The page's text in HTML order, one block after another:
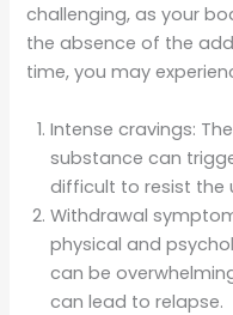
challenging, as your
the absence of the
time, you may
Intense cravings:
substance can
difficult to resist the
Withdrawal
physical and
can be
can lead to relapse.